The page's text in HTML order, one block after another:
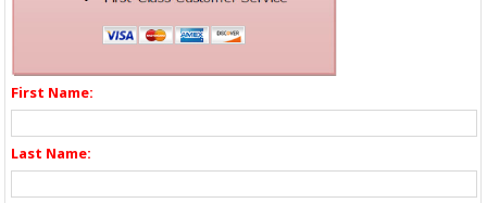
First Name:
Last Name: